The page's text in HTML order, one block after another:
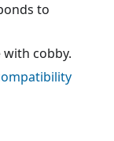
to
cobby.